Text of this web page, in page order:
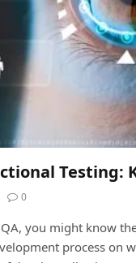
Testing:
0
you might know
рroсess on